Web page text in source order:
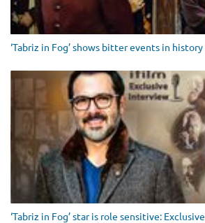
‘Tabriz in Fog’ shows bitter events in history
‘Tabriz in Fog’ star is role sensitive: Exclusive